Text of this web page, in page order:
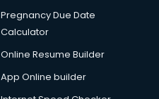
Pregnancy Due Date
Calculator
Online Resume Builder
App Online builder